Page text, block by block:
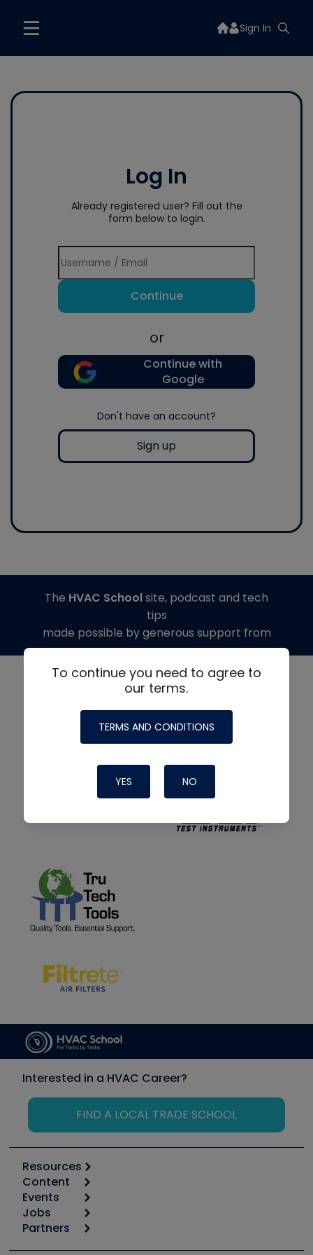
Sign In
Log In
Already registered user? Fill out the
form below to login.
Continue
or
Continue with
Google
Don't have an account?
Sign up
To continue you need to agree to
our terms.
TERMS AND CONDITIONS
YES NO
The HVAC Schoolsite, podcast and tech
tips
made possible by generous support from
Interested in a HVAC Career?
FIND A LOCAL TRADE SCHOOL
Resources
Calculators
Tool list
Apps
Great Books
Content
Start
Podcasts
Events
6th Annual HVAC/R Training Symposium
Jobs
Job Posts
Partners